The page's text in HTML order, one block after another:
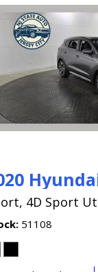
4D Sport
51108